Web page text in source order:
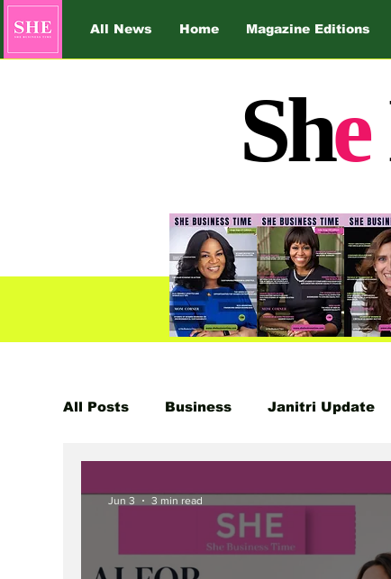
All News Home Magazine Editions
She
All Posts Business Janitri Update
Jun 3 3 min read